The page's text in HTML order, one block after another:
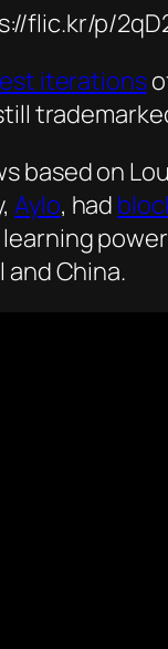
flic.kr/p/
iterations
based on
Aylo, had
and China.